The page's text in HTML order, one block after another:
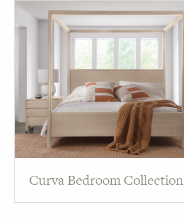
Curva Bedroom Collection